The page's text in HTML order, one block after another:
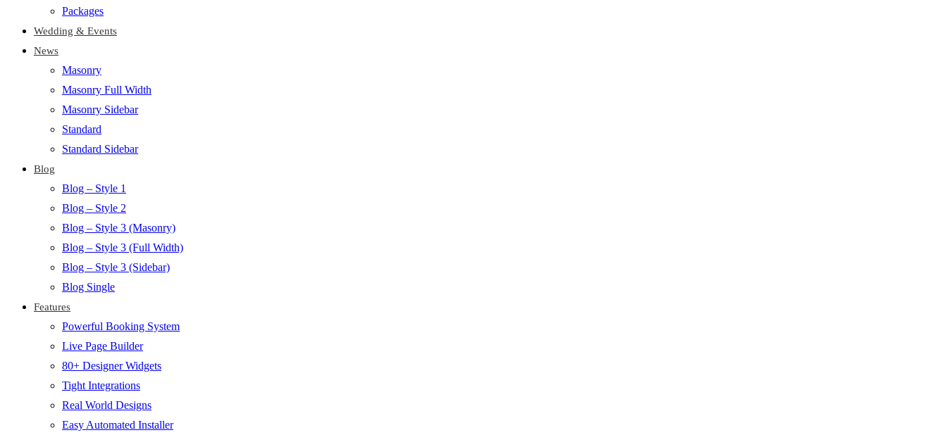
Packages
Wedding & Events
News
Masonry
Masonry Full Width
Masonry Sidebar
Standard
Standard Sidebar
Blog
Blog – Style 1
Blog – Style 2
Blog – Style 3 (Masonry)
Blog – Style 3 (Full Width)
Blog – Style 3 (Sidebar)
Blog Single
Features
Powerful Booking System
Live Page Builder
80+ Designer Widgets
Tight Integrations
Real World Designs
Easy Automated Installer